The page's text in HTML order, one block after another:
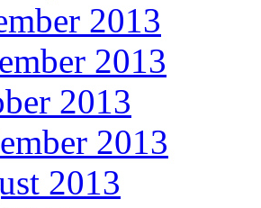
2013
2013
2013
2013
2013